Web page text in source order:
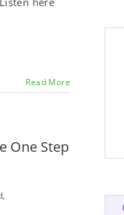
Read More
One Step